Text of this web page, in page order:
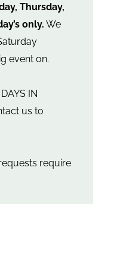
Thursday,
only. We
event on.
IN
us to
require